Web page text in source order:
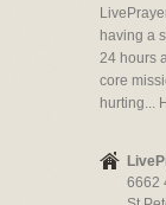
having a
24 hours
core
hurting...
6662